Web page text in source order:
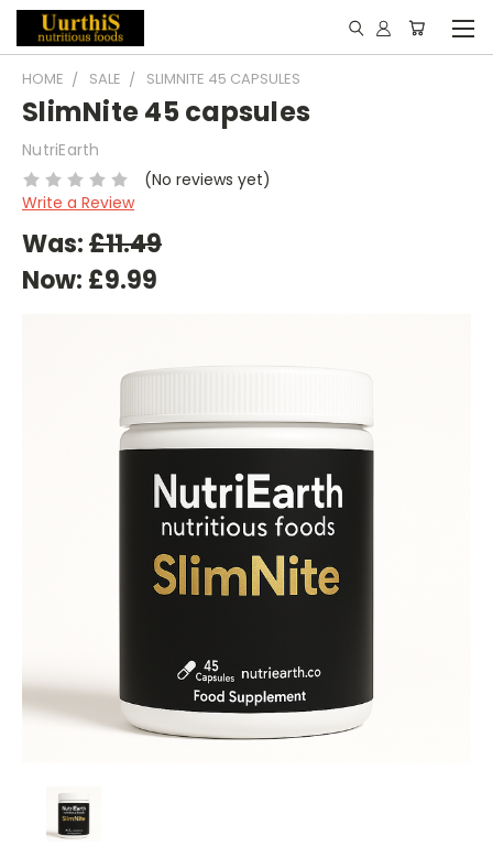
HOME SALE SLIMNITE 45 CAPSULES
SlimNite 45 capsules
NutriEarth
(No reviews yet)
Write a Review
Was:£11.49
Now: £9.99